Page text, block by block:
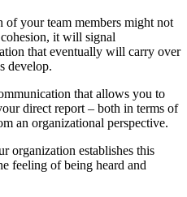
your team members might not
it will signal
that eventually will carry over
develop.
that allows you to
direct report – both in terms of
an organizational perspective.
organization establishes this
feeling of being heard and